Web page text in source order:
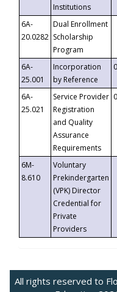
Institutions
6A-
20.0282
Dual Enrollment
Scholarship
Program
6A-
25.001
Incorporation
by Reference
6A-
25.021
Service Provider
Registration
and Quality
Assurance
Requirements
6M-
8.610
Voluntary
Prekindergarten
(VPK) Director
Credential for
Private
Providers
All rights reserved to